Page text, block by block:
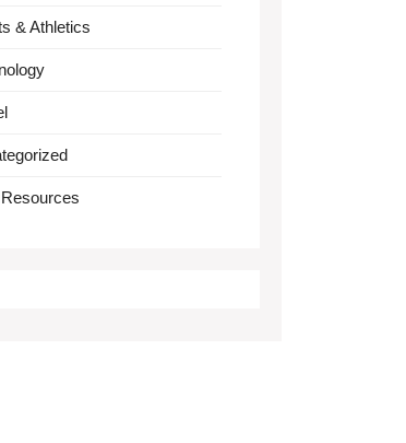
& Athletics